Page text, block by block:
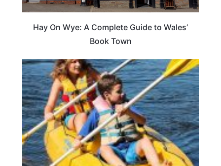
Hay On Wye: A Complete Guide to Wales’
Book Town